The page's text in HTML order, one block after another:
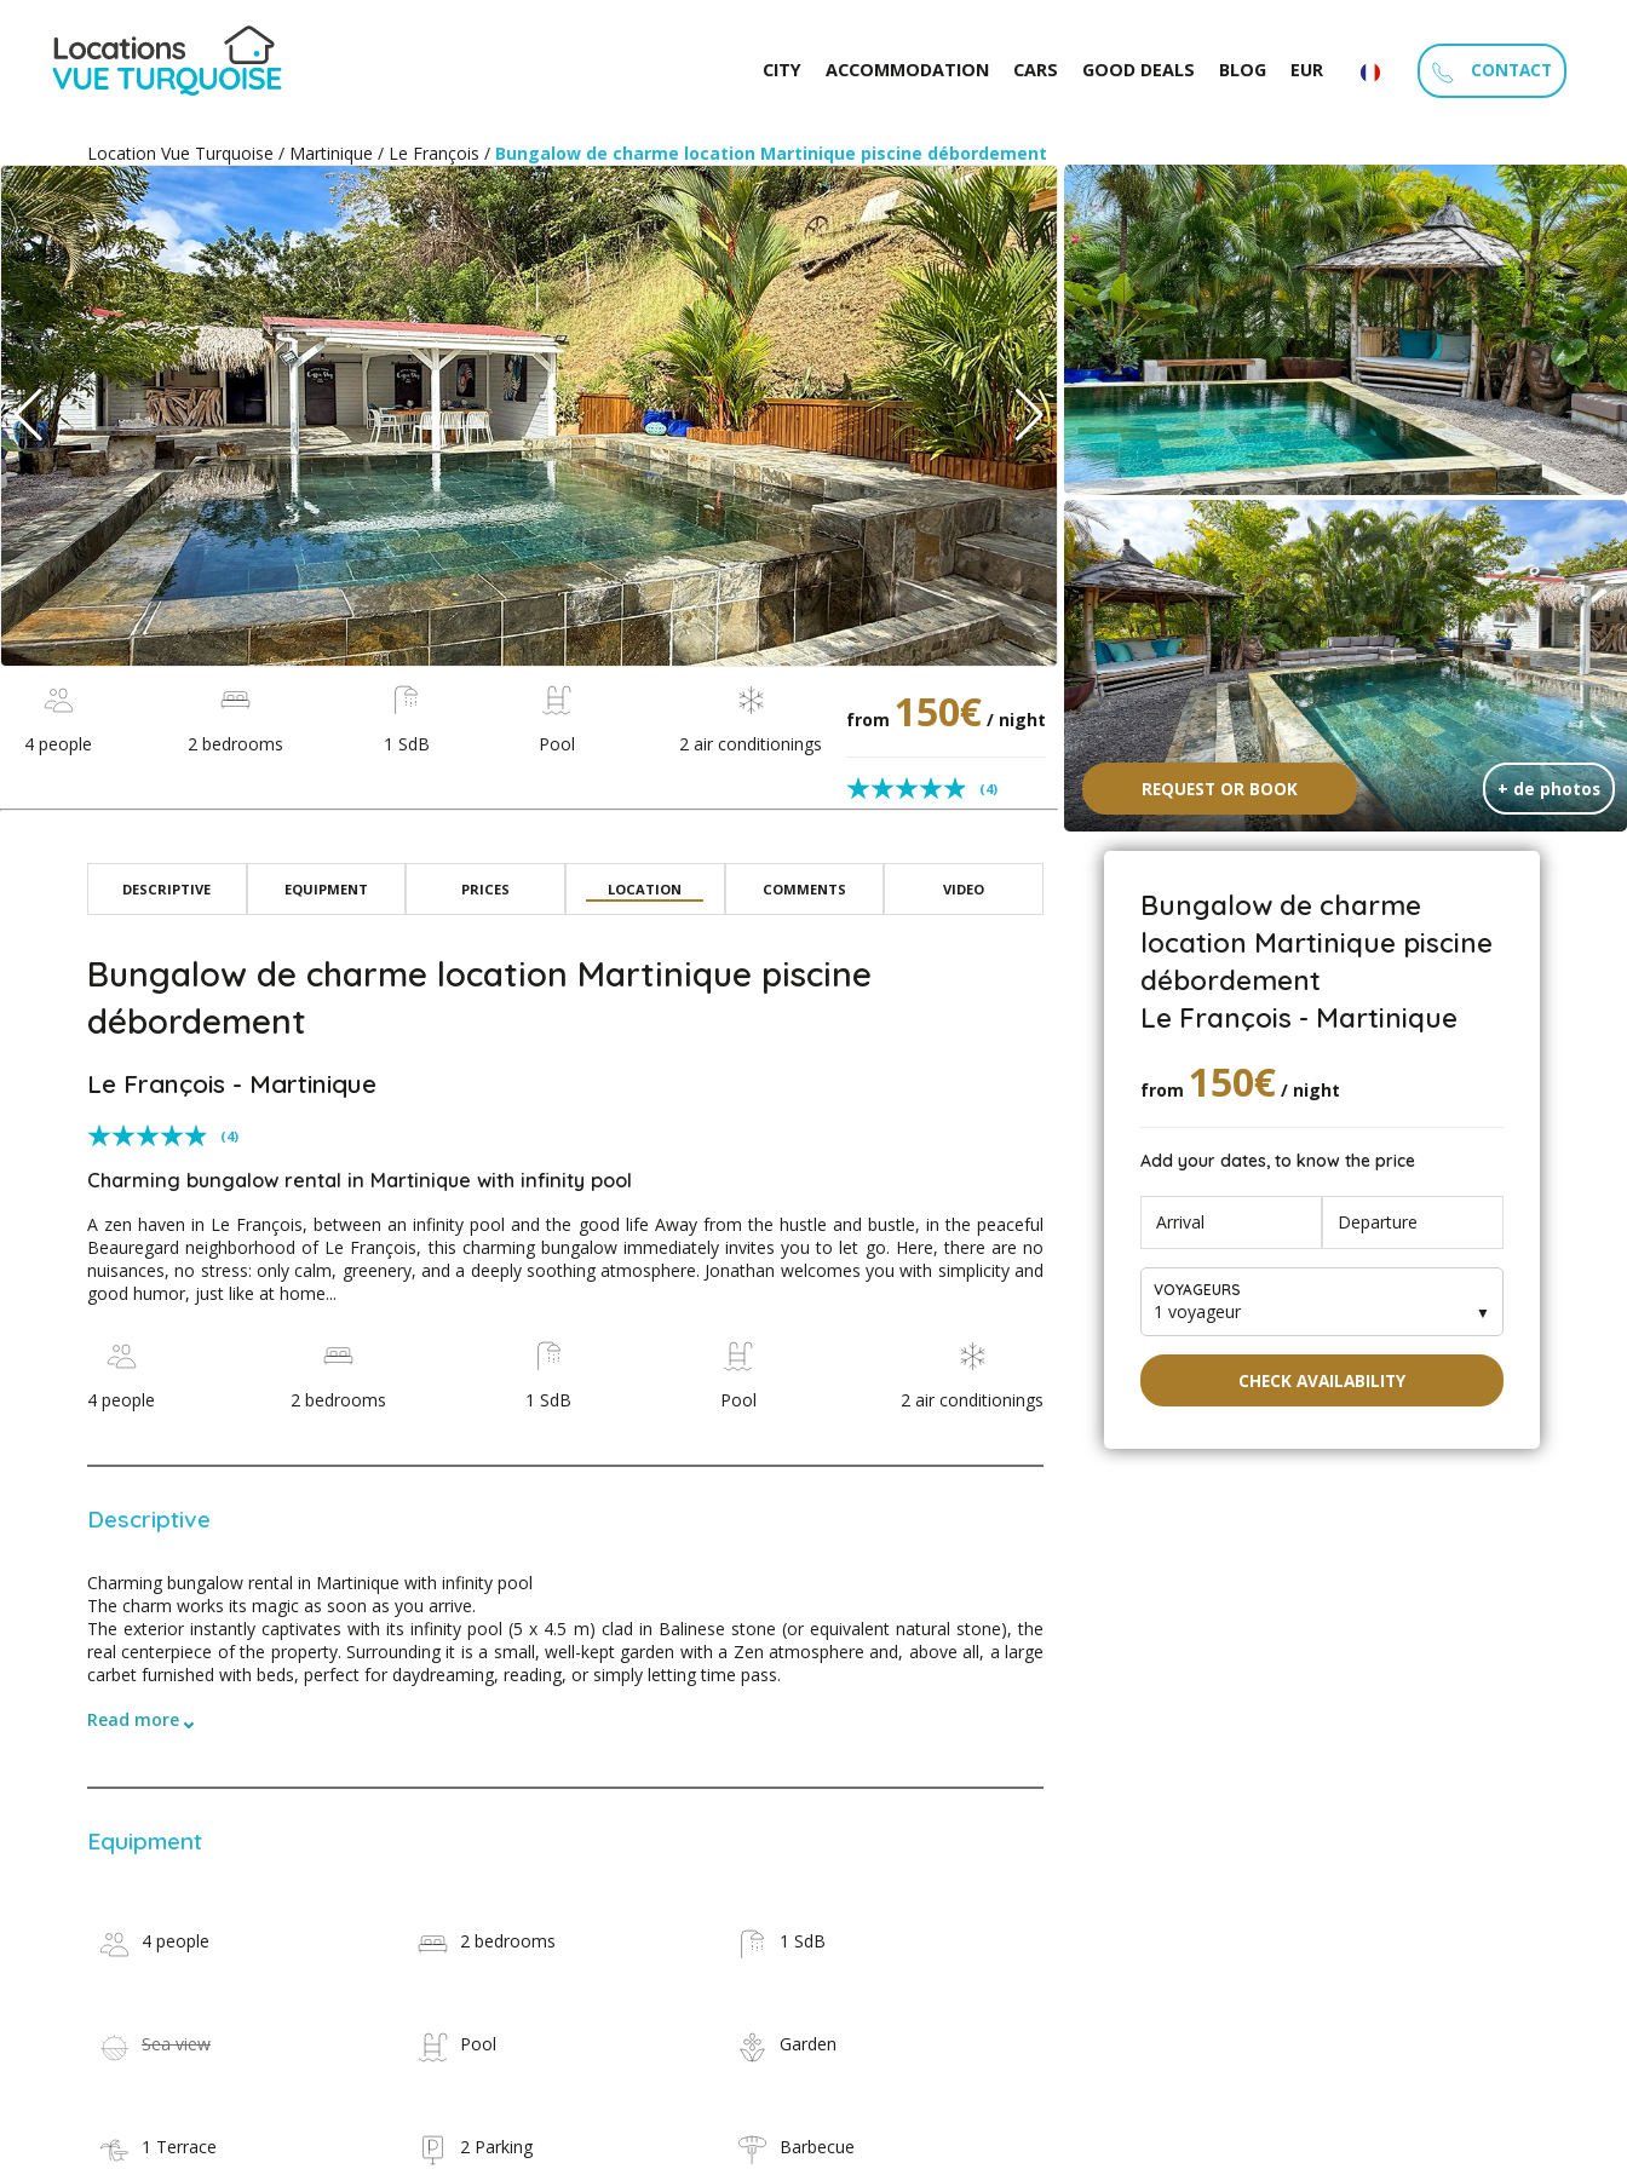
CITY ACCOMMODATION CARS GOOD DEALS BLOG EUR CONTACT
Location Vue Turquoise / Martinique / Le François / Bungalow de charme location Martinique piscine débordement
4 people 2 bedrooms 1 SdB Pool 2 air conditionings
from 150€ / night
(4) + de photos
REQUEST OR BOOK
DESCRIPTIVE EQUIPMENT PRICES LOCATION COMMENTS VIDEO
Bungalow de charme location Martinique piscine
débordement
Le François - Martinique
(4)
Charming bungalow rental in Martinique with infinity pool
A zen haven in Le François, between an infinity pool and the good life Away from the hustle and bustle, in the peaceful
Beauregard neighborhood of Le François, this charming bungalow immediately invites you to let go. Here, there are no
nuisances, no stress: only calm, greenery, and a deeply soothing atmosphere. Jonathan welcomes you with simplicity and
good humor, just like at home...
4 people 2 bedrooms 1 SdB Pool 2 air conditionings
Descriptive
Charming bungalow rental in Martinique with infinity pool
The charm works its magic as soon as you arrive.
The exterior instantly captivates with its infinity pool (5 x 4.5 m) clad in Balinese stone (or equivalent natural stone), the
real centerpiece of the property. Surrounding it is a small, well-kept garden with a Zen atmosphere and, above all, a large
carbet furnished with beds, perfect for daydreaming, reading, or simply letting time pass.
Read more⌄
Equipment
4 people 2 bedrooms 1 SdB
Sea view Pool Garden
1 Terrace 2 Parking Barbecue
Bungalow de charme
location Martinique piscine
débordement
Le François - Martinique
from 150€ / night
Add your dates, to know the price
VOYAGEURS
1 voyageur ▼
CHECK AVAILABILITY